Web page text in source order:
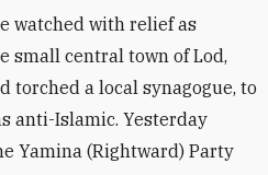
watched with relief as
small central town of Lod,
torched a local synagogue, to
anti-Islamic. Yesterday
Yamina (Rightward) Party